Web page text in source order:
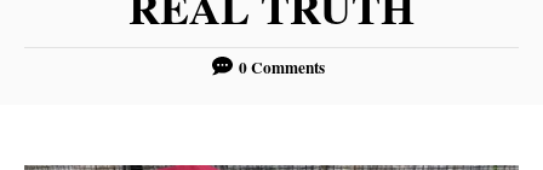
0 Comments